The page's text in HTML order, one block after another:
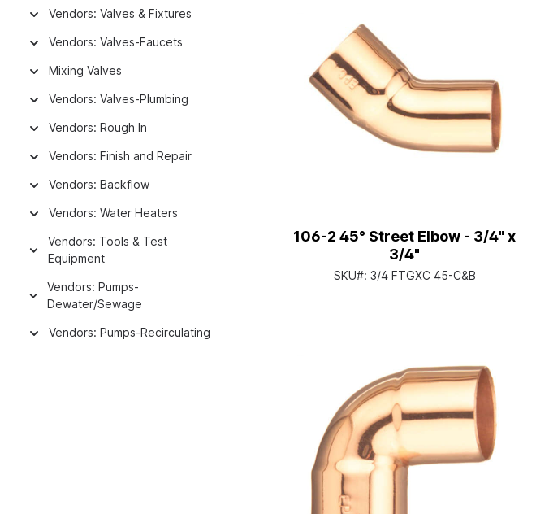
Vendors: Valves & Fixtures
Vendors: Valves-Faucets
Mixing Valves
Vendors: Valves-Plumbing
Vendors: Rough In
Vendors: Finish and Repair
Vendors: Backflow
Vendors: Water Heaters
Vendors: Tools & Test
Equipment
Vendors: Pumps-
Dewater/Sewage
Vendors: Pumps-Recirculating
106-2 45° Street Elbow - 3/4" x
3/4"
SKU#: 3/4 FTGXC 45-C&B